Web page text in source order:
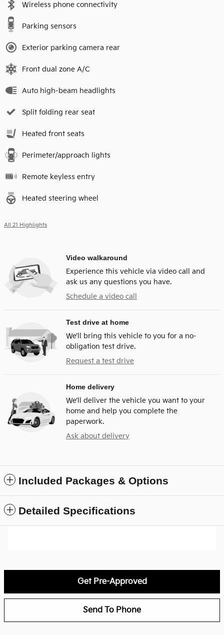
Wireless phone connectivity
Parking sensors
Exterior parking camera rear
Front dual zone A/C
Auto high-beam headlights
Split folding rear seat
Heated front seats
Perimeter/approach lights
Remote keyless entry
Heated steering wheel
All 21 Highlights
Video walkaround
Experience this vehicle via video call and
ask us any questions you have.
Schedule a video call
Test drive at home
We’ll bring this vehicle to you for a no-
obligation test drive.
Request a test drive
Home delivery
We’ll deliver the vehicle you want to your
home and help you complete the
paperwork.
Ask about delivery
Included Packages & Options
Detailed Specifications
Get Pre-Approved
Send To Phone